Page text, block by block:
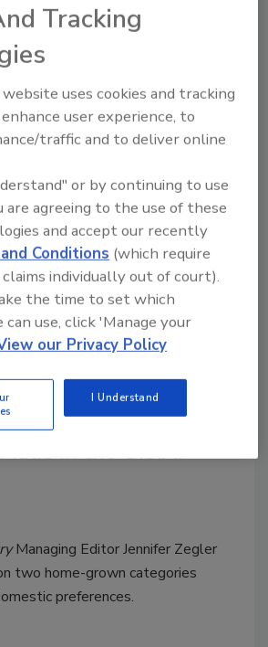
wholesaler Del Papa
family ownership, relationship-
Another year of
year’s trend of trading down to
in 2010 brewers narrowed
in the U.S.A.
Managing Editor Jennifer Zegler
two home-grown categories
preferences.
Tracking
uses cookies and tracking
user experience, to
traffic and to deliver online
or by continuing to use
agreeing to the use of these
and accept our recently
Conditions (which require
individually out of court).
the time to set which
use, click 'Manage your
our Privacy Policy
I Understand